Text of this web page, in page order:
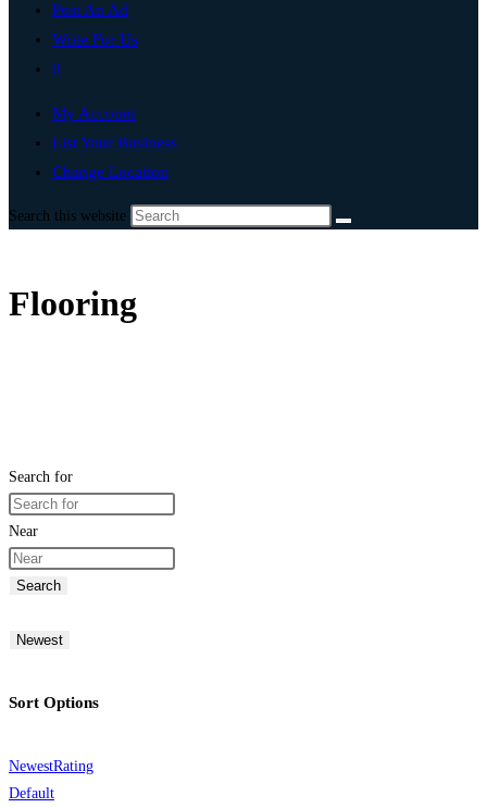
Post An Ad
Write For Us
0
My Account
List Your Business
Change Location
Search this website
Flooring
Search for
Near
Search
Newest
Sort Options
NewestRating
Default